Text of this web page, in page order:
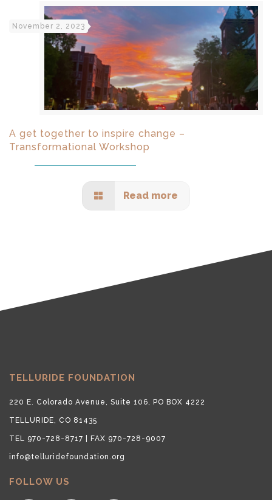
November 2, 2023
A get together to inspire change –
Transformational Workshop
Read more
TELLURIDE FOUNDATION
220 E. Colorado Avenue, Suite 106, PO BOX 4222
TELLURIDE, CO 81435
TEL 970-728-8717 | FAX 970-728-9007
info@telluridefoundation.org
FOLLOW US